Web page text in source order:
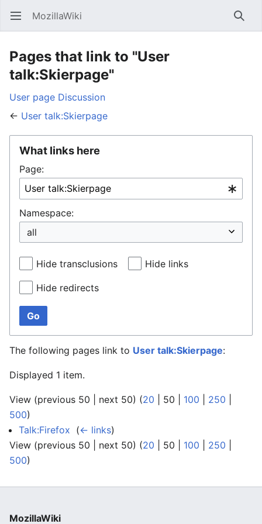
Open main menu MozillaWiki
Pages that link to "User
talk:Skierpage"
User page Discussion
← User talk:Skierpage
What links here
Page:
Namespace:
Hide transclusions Hide links
Hide redirects
Go
The following pages link to User talk:Skierpage:
Displayed 1 item.
View (previous 50 next 50) (20 50 100 250
500)
Talk:Firefox (← links)
View (previous 50 next 50) (20 50 100 250
500)
MozillaWiki